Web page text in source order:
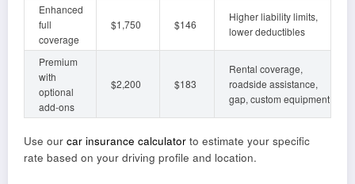
Enhanced
full
coverage
$1,750 $146
Higher liability limits,
lower deductibles
Premium
with
optional
add-ons
$2,200 $183
Rental coverage,
roadside assistance,
gap, custom equipment
Use our car insurance calculator to estimate your specific
rate based on your driving profile and location.